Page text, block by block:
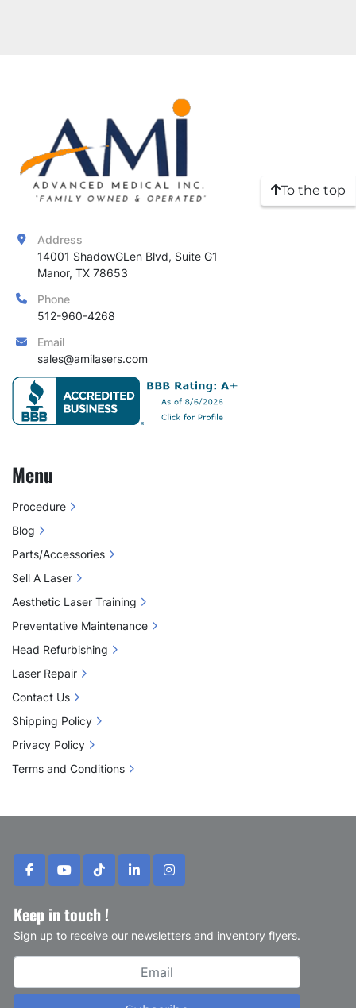
To the top
facebookyoutubetiktoklinkedininstagram
Keep in touch !
Sign up to receive our newsletters and inventory flyers.
Address
14001 ShadowGLen Blvd, Suite G1
Manor, TX 78653
Phone
512-960-4268
Email
sales@amilasers.com
Menu
Procedure
Blog
Parts/Accessories
Sell A Laser
Aesthetic Laser Training
Preventative Maintenance
Head Refurbishing
Laser Repair
Contact Us
Shipping Policy
Privacy Policy
Terms and Conditions